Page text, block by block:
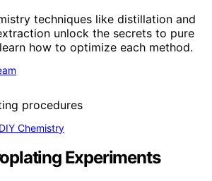
techniques like distillation and
unlock the secrets to pure
how to optimize each method.
Chemistry
Experiments